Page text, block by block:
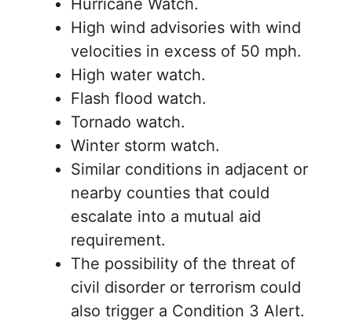
Hurricane Watch.
High wind advisories with wind
velocities in excess of 50 mph.
High water watch.
Flash flood watch.
Tornado watch.
Winter storm watch.
Similar conditions in adjacent or
nearby counties that could
escalate into a mutual aid
requirement.
The possibility of the threat of
civil disorder or terrorism could
also trigger a Condition 3 Alert.